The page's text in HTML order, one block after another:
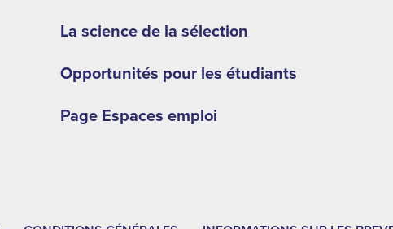
LA
La science de la sélection
Opportunités pour les étudiants
Page Espaces emploi